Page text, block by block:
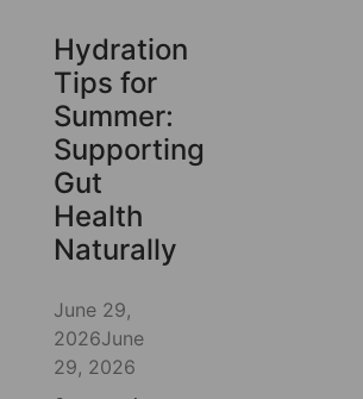
Hydration
Tips for
Summer:
Supporting
Gut
Health
Naturally
June 29,
2026June
29, 2026